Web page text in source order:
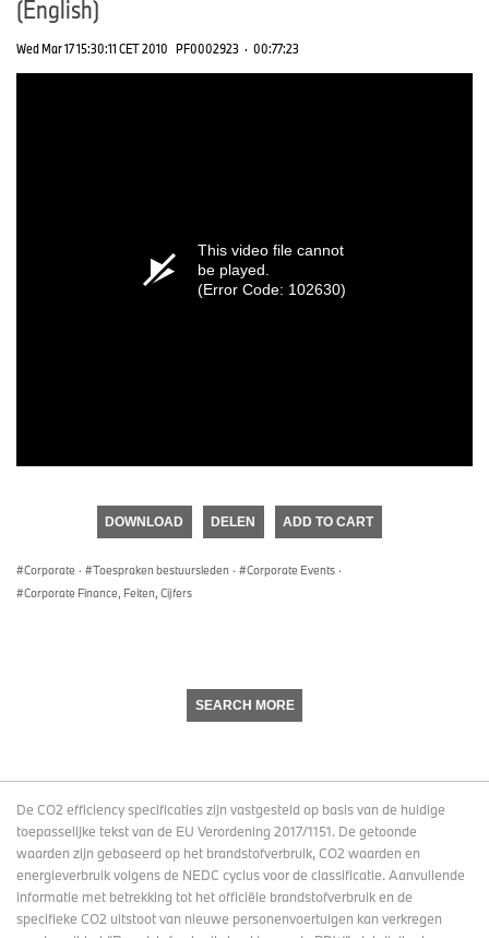
(English)
Wed Mar 17 15:30:11 CET 2010 PF0002923 · 00:77:23
This video file cannot
be played.
(Error Code: 102630)
DOWNLOAD DELEN ADD TO CART
Corporate · Toespraken bestuursleden · Corporate Events ·
Corporate Finance, Feiten, Cijfers
SEARCH MORE
De CO2 efficiency specificaties zijn vastgesteld op basis van de huidige
toepasselijke tekst van de EU Verordening 2017/1151. De getoonde
waarden zijn gebaseerd op het brandstofverbruik, CO2 waarden en
energieverbruik volgens de NEDC cyclus voor de classificatie. Aanvullende
informatie met betrekking tot het officiële brandstofverbruik en de
specifieke CO2 uitstoot van nieuwe personenvoertuigen kan verkregen